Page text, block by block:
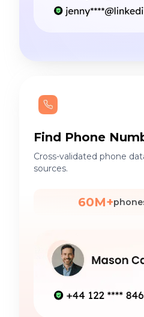
Find Phone
Cross-validated phone
sources.
60M+